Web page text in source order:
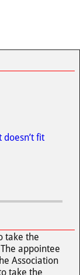
fit
take the
appointee
Association
take the